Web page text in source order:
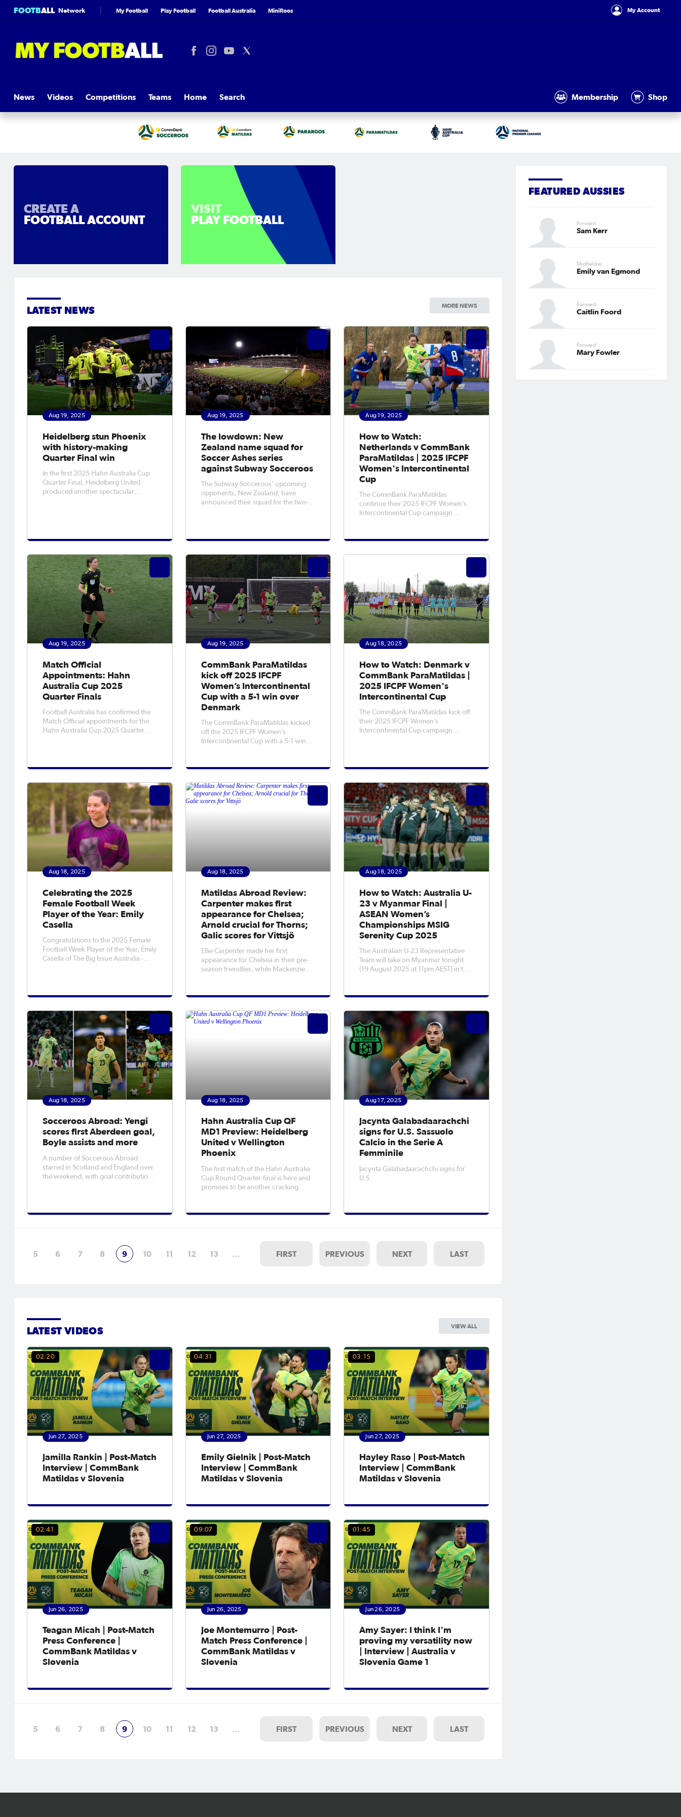
FOOTBALL Network My Football Play Football Football Australia MiniRoos My Account
News Videos Competitions Teams Home Search Membership Shop
CREATE A
FOOTBALL ACCOUNT
VISIT
PLAY FOOTBALL
LATEST NEWS MORE NEWS
Aug 19, 2025
Heidelberg stun Phoenix
with history-making
Quarter Final win
In the first 2025 Hahn Australia Cup
Quarter Final, Heidelberg United
produced another spectacular
been in the Cup, but they also
Aug 19, 2025
The lowdown: New
Zealand name squad for
Soccer Ashes series
against Subway Socceroos
The Subway Socceroos' upcoming
opponents, New Zealand, have
announced their squad for the two-
September. The historic Soccer Ashes
first tim
Aug 19, 2025
How to Watch:
Netherlands v CommBank
ParaMatildas | 2025 IFCPF
Women's Intercontinental
Cup
The CommBank ParaMatildas
continue their 2025 IFCPF Women’s
Intercontinental Cup campaign
kicking off at 12am AEST (Wednesday
Aug 19, 2025
Match Official
Appointments: Hahn
Australia Cup 2025
Quarter Finals
Football Australia has confirmed the
Match Official appointments for the
Hahn Australia Cup 2025 Quarter
PhoenixTuesday 19 August
(Local)7:30 PM (AEST)Referee
Aug 19, 2025
CommBank ParaMatildas
kick off 2025 IFCPF
Women’s Intercontinental
Cup with a 5-1 win over
Denmark
The CommBank ParaMatildas kicked
off the 2025 IFCPF Women’s
Intercontinental Cup with a 5-1 win
following last year's IFCPF Women's
Ferguson opted for a strong starting
side to kick off the to
Aug 18, 2025
How to Watch: Denmark v
CommBank ParaMatildas |
2025 IFCPF Women's
Intercontinental Cup
The CommBank ParaMatildas kick off
their 2025 IFCPF Women’s
Intercontinental Cup campaign
Loughborough University.Fans can
IFCPF YouTube chan
Aug 18, 2025
Celebrating the 2025
Female Football Week
Player of the Year: Emily
Casella
Congratulations to the 2025 Female
Football Week Player of the Year, Emily
Casella of The Big Issue Australia -
Aug 18, 2025
Matildas Abroad Review:
Carpenter makes first
appearance for Chelsea;
Arnold crucial for Thorns;
Galic scores for Vittsjö
Ellie Carpenter made her first
appearance for Chelsea in their pre-
season friendlies, while Mackenzie
the North Carolina Courage.
Aug 18, 2025
How to Watch: Australia U-
23 v Myanmar Final |
ASEAN Women’s
Championships MSIG
Serenity Cup 2025
The Australian U-23 Representative
Team will take on Myanmar tonight
(19 August 2025 at 11pm AEST) in the
2025.Australia booked their spot in
over tournament hosts Vietnam, and
now ha
Aug 18, 2025
Socceroos Abroad: Yengi
scores first Aberdeen goal,
Boyle assists and more
A number of Socceroos Abroad
starred in Scotland and England over
the weekend, with goal contributions
Italy and Germany for Aussies. Here is
Aug 18, 2025
Hahn Australia Cup QF
MD1 Preview: Heidelberg
United v Wellington
Phoenix
The first match of the Hahn Australia
Cup Round Quarter-final is here and
promises to be another cracking
Australia Cup 2025 Quarter-
Aug 17, 2025
Jacynta Galabadaarachchi
signs for U.S. Sassuolo
Calcio in the Serie A
Femminile
Jacynta Galabadaarachchi signs for
U.S.
5 6 7 8 9 10 11 12 13 … FIRST PREVIOUS NEXT LAST
LATEST VIDEOS VIEW ALL
02:20
Jun 27, 2025
Jamilla Rankin | Post-Match
Interview | CommBank
Matildas v Slovenia
04:31
Jun 27, 2025
Emily Gielnik | Post-Match
Interview | CommBank
Matildas v Slovenia
03:15
Jun 27, 2025
Hayley Raso | Post-Match
Interview | CommBank
Matildas v Slovenia
02:41
Jun 26, 2025
Teagan Micah | Post-Match
Press Conference |
CommBank Matildas v
Slovenia
09:07
Jun 26, 2025
Joe Montemurro | Post-
Match Press Conference |
CommBank Matildas v
Slovenia
01:45
Jun 26, 2025
Amy Sayer: I think I'm
proving my versatility now
| Interview | Australia v
Slovenia Game 1
5 6 7 8 9 10 11 12 13 … FIRST PREVIOUS NEXT LAST
FEATURED AUSSIES
Forward
Sam Kerr
Midfielder
Emily van Egmond
Forward
Caitlin Foord
Forward
Mary Fowler